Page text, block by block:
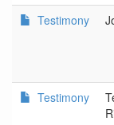
Testimony
Testimony